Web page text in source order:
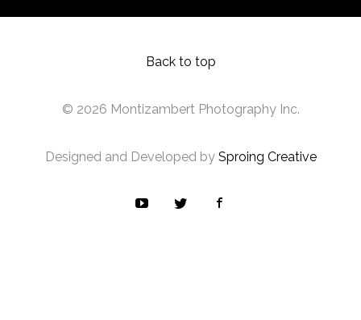
Back to top
© 2026 Montizambert Photography Inc.
Designed and Developed by Sproing Creative